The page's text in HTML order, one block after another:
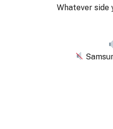
Whatever side